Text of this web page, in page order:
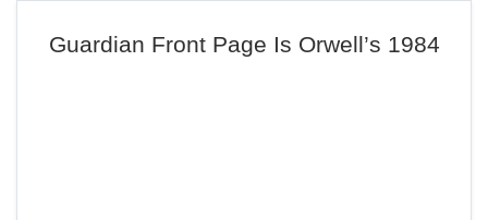
Guardian Front Page Is Orwell’s 1984